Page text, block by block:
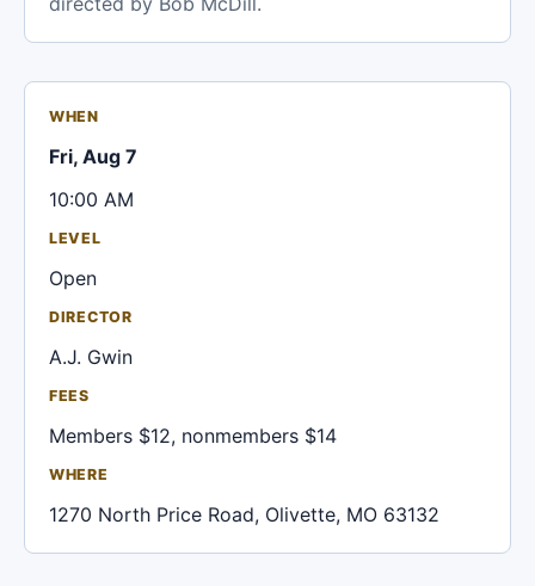
WHEN
Fri, Aug 7
10:00 AM
LEVEL
Open
DIRECTOR
A.J. Gwin
FEES
Members $12, nonmembers $14
WHERE
1270 North Price Road, Olivette, MO 63132